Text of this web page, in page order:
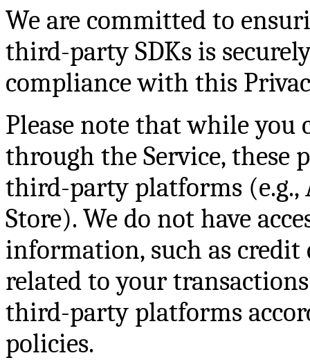
We are committed to
third-party SDKs is
compliance with this
Please note that while you
through the Service, these
third-party platforms (e.g.,
Store). We do not have
information, such as
related to your
third-party platforms
policies.